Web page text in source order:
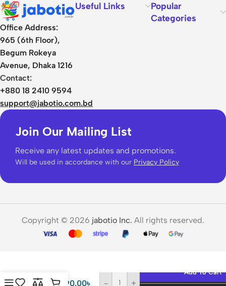
Office Address:
965 (6th Floor),
Begum Rokeya
Avenue, Dhaka 1216
Contact:
+880 18 2410 9594
support@jabotio.com.bd
Useful Links
Popular
Categories
Join Our Mailing List
Receive any latest updates and promotions.
Will be used in accordance with our Privacy Policy
Copyright © 2026 jabotio Inc. All rights reserved.
To
690.00৳ - +
Add To Cart